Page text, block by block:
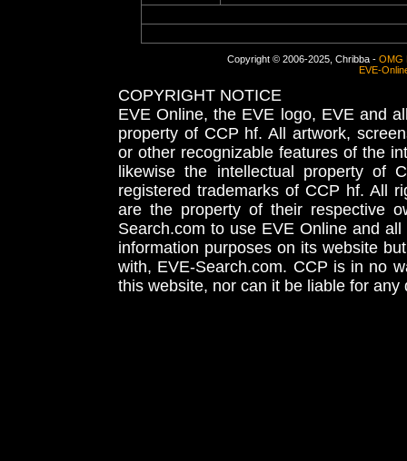
Copyright © 2006-2025, Chribba - OMG
EVE-
COPYRIGHT NOTICE
EVE Online, the EVE logo, EVE and
property of CCP hf. All artwork,
or other recognizable features of the
likewise the intellectual property
registered trademarks of CCP hf. All
are the property of their respective
Search.com to use EVE Online and
information purposes on its website
with, EVE-Search.com. CCP is in no
this website, nor can it be liable for